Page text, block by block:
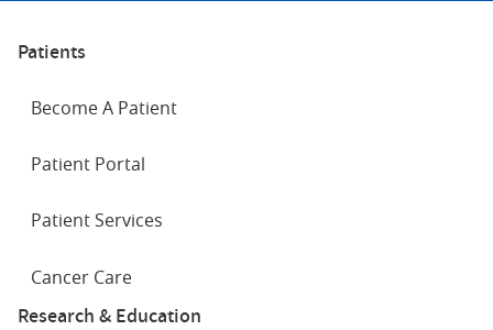
Patients
Become A Patient
Patient Portal
Patient Services
Cancer Care
Research & Education